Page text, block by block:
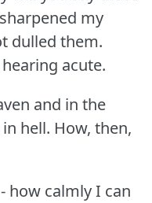
my
dulled them.
acute.
and in the
hell. How, then,
how calmly I can